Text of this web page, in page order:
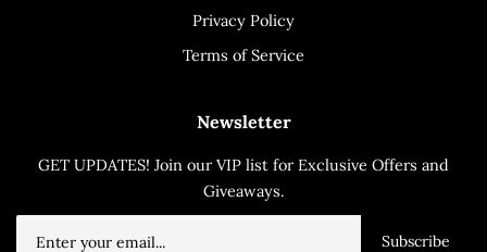
Privacy Policy
Terms of Service
Newsletter
GET UPDATES! Join our VIP list for Exclusive Offers and
Giveaways.
Subscribe